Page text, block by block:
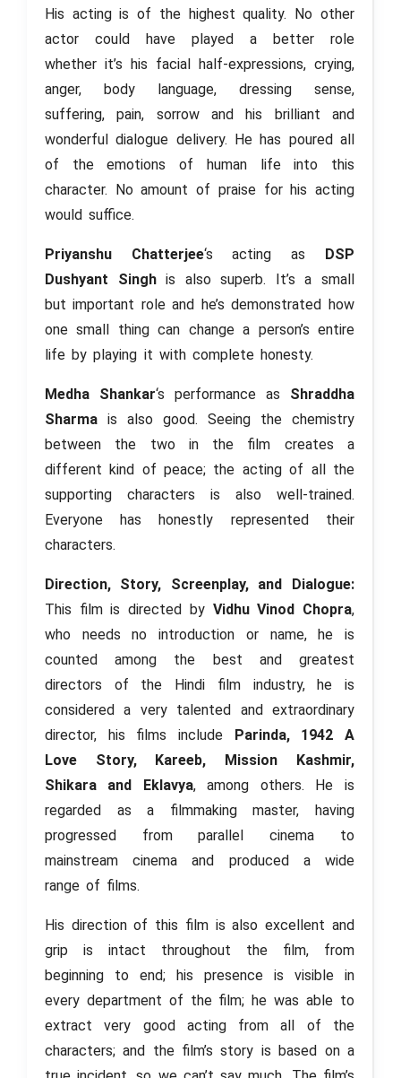
His acting is of the highest quality. No other
actor could have played a better role
whether it’s his facial half-expressions, crying,
anger, body language, dressing sense,
suffering, pain, sorrow and his brilliant and
wonderful dialogue delivery. He has poured all
of the emotions of human life into this
character. No amount of praise for his acting
would suffice.
Priyanshu Chatterjee‘s acting as
DSP
Dushyant Singhis also superb. It’s a small
but important role and he’s demonstrated how
one small thing can change a person’s entire
life by playing it with complete honesty.
Medha Shankar‘s performance as Shraddha
Sharma is also good. Seeing the chemistry
between the two in the film creates a
different kind of peace; the acting of all the
supporting characters is also well-trained.
Everyone has honestly represented their
characters.
Direction, Story, Screenplay, and Dialogue:
This film is directed by Vidhu Vinod Chopra,
who needs no introduction or name, he is
counted among the best and greatest
directors of the Hindi film industry, he is
considered a very talented and extraordinary
director, his films include
Parinda, 1942 A
Love Story, Kareeb, Mission Kashmir,
Shikara and Eklavya, among others. He is
regarded as a filmmaking master, having
progressed from parallel cinema to
mainstream cinema and produced a wide
range of films.
His direction of this film is also excellent and
grip is intact throughout the film, from
beginning to end; his presence is visible in
every department of the film; he was able to
extract very good acting from all of the
characters; and the film’s story is based on a